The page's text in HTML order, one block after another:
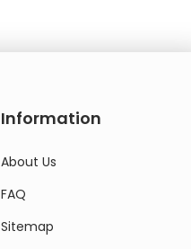
Information
About Us
FAQ
Sitemap